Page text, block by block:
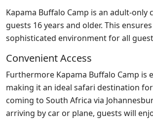
Kapama Buffalo Camp is an adult-only
guests 16 years and older. This
sophisticated environment for all
Convenient Access
Furthermore Kapama Buffalo Camp is
making it an ideal safari destination
coming to South Africa via
arriving by car or plane, guests will